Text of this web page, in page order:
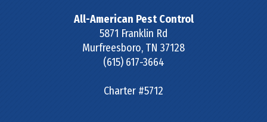
All-American Pest Control
5871 Franklin Rd
Murfreesboro, TN 37128
(615) 617-3664
Charter #5712